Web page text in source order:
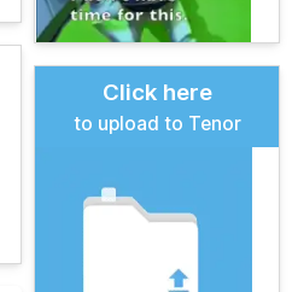
Click here
to upload to Tenor